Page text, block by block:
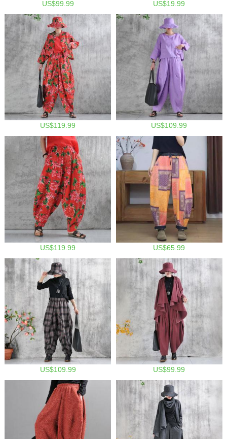
US$99.99 US$19.99
US$119.99 US$109.99
US$119.99 US$65.99
US$109.99 US$99.99